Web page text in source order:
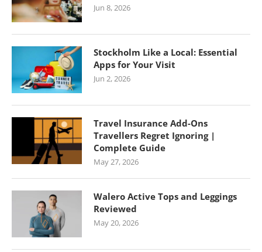
Jun 8, 2026
Stockholm Like a Local: Essential
Apps for Your Visit
Jun 2, 2026
Travel Insurance Add-Ons
Travellers Regret Ignoring |
Complete Guide
May 27, 2026
Walero Active Tops and Leggings
Reviewed
May 20, 2026